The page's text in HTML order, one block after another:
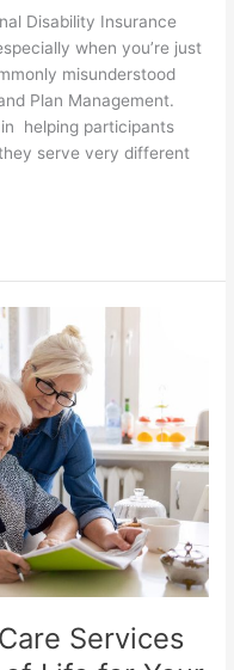
Disability Insurance
when you’re just
misunderstood
Plan Management.
helping participants
serve very different
Services